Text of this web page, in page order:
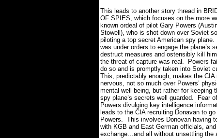
This leads to another story thread in
OF SPIES, which focuses on the more
known ordeal of pilot Gary Powers
Stowell), who is shot down over Soviet
piloting a top secret American spy plane.
was under orders to engage the plane’s
destruct measures and ostensibly kill
the threat of capture was real.
Powers
do so and is promptly taken into Soviet
This, predictably enough, makes the CIA
nervous, not so much over Powers’
mental well being, but rather for keeping
spy plane’s secrets well guarded.
Fear of
Powers divulging key intelligence
leads to the CIA recruiting Donavan to
Powers. This involves Donovan having
with KGB and East German officials,
exchange…and all without unsettling the